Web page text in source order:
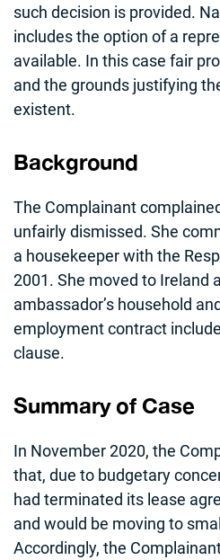
such decision is provided.
includes the option of a
available. In this case fair
and the grounds justifying
existent.
Background
The Complainant
unfairly dismissed. She
a housekeeper with the
2001. She moved to Ireland
ambassador’s household
employment contract
clause.
Summary of Case
In November 2020, the
that, due to budgetary
had terminated its lease
and would be moving to
Accordingly, the